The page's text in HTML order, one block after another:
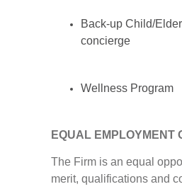
Back-up Child/
concierge
Wellness Program
EQUAL EMPLOYMENT
The Firm is an equal
merit, qualifications and